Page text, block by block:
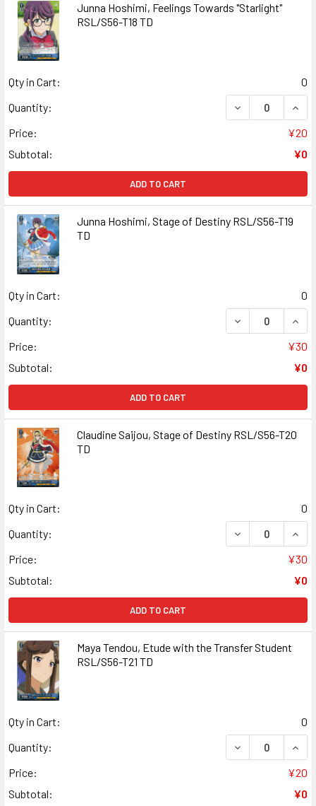
Junna Hoshimi, Feelings Towards "Starlight"
RSL/S56-T18 TD
Qty in Cart:
0
Quantity:
DECREASE
Price:
¥20
Subtotal:
¥0
ADD TO CART
Junna Hoshimi, Stage of Destiny RSL/S56-T19
TD
Qty in Cart:
0
Quantity:
DECREASE
Price:
¥30
Subtotal:
¥0
ADD TO CART
Claudine Saijou, Stage of Destiny RSL/S56-T20
TD
Qty in Cart:
0
Quantity:
DECREASE
Price:
¥30
Subtotal:
¥0
ADD TO CART
Maya Tendou, Etude with the Transfer Student
RSL/S56-T21 TD
Qty in Cart:
0
Quantity:
DECREASE
Price:
¥20
Subtotal:
¥0